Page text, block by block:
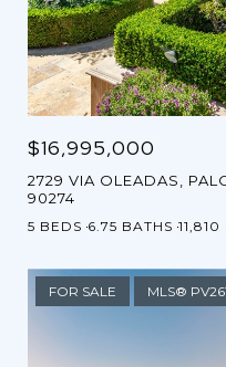
$16,995,000
2729 VIA OLEADAS,
90274
5 BEDS 6.75 BATHS 11,810
FOR SALE MLS®